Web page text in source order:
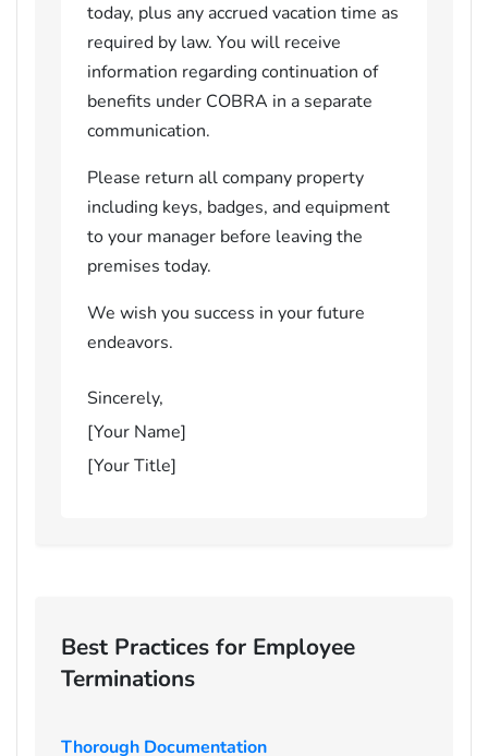
today, plus any accrued vacation time as
required by law. You will receive
information regarding continuation of
benefits under COBRA in a separate
communication.
Please return all company property
including keys, badges, and equipment
to your manager before leaving the
premises today.
We wish you success in your future
endeavors.
Sincerely,
[Your Name]
[Your Title]
Best Practices for Employee
Terminations
Thorough Documentation